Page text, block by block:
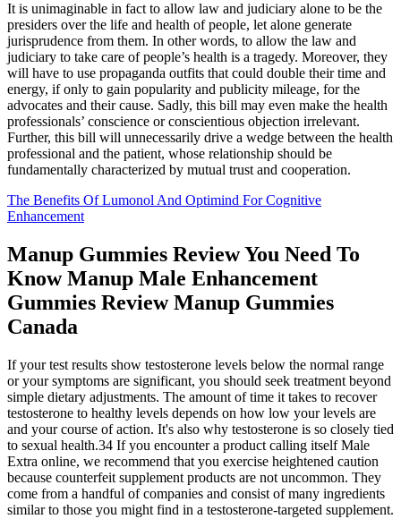
It is unimaginable in fact to allow law and judiciary alone to be the
presiders over the life and health of people, let alone generate
jurisprudence from them. In other words, to allow the law and
judiciary to take care of people’s health is a tragedy. Moreover, they
will have to use propaganda outfits that could double their time and
energy, if only to gain popularity and publicity mileage, for the
advocates and their cause. Sadly, this bill may even make the health
professionals’ conscience or conscientious objection irrelevant.
Further, this bill will unnecessarily drive a wedge between the health
professional and the patient, whose relationship should be
fundamentally characterized by mutual trust and cooperation.
The Benefits Of Lumonol And Optimind For Cognitive
Enhancement
Manup Gummies Review You Need To
Know Manup Male Enhancement
Gummies Review Manup Gummies
Canada
If your test results show testosterone levels below the normal range
or your symptoms are significant, you should seek treatment beyond
simple dietary adjustments. The amount of time it takes to recover
testosterone to healthy levels depends on how low your levels are
and your course of action. It's also why testosterone is so closely tied
to sexual health.34 If you encounter a product calling itself Male
Extra online, we recommend that you exercise heightened caution
because counterfeit supplement products are not uncommon. They
come from a handful of companies and consist of many ingredients
similar to those you might find in a testosterone-targeted supplement.